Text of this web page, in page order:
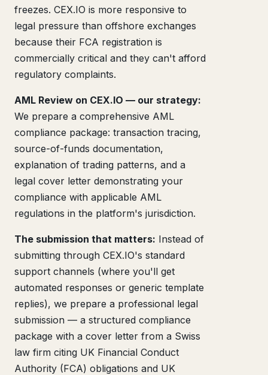
freezes. CEX.IO is more responsive to
legal pressure than offshore exchanges
because their FCA registration is
commercially critical and they can't afford
regulatory complaints.
AML Review on CEX.IO — our strategy:
We prepare a comprehensive AML
compliance package: transaction tracing,
source-of-funds documentation,
explanation of trading patterns, and a
legal cover letter demonstrating your
compliance with applicable AML
regulations in the platform's jurisdiction.
The submission that matters: Instead of
submitting through CEX.IO's standard
support channels (where you'll get
automated responses or generic template
replies), we prepare a professional legal
submission — a structured compliance
package with a cover letter from a Swiss
law firm citing UK Financial Conduct
Authority (FCA) obligations and UK